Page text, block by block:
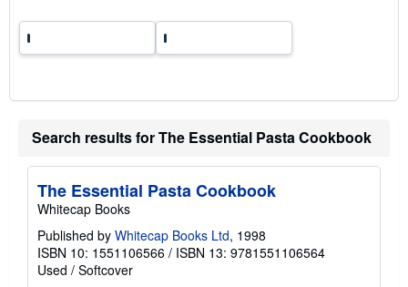
Search results for The Essential Pasta Cookbook
The Essential Pasta Cookbook
Whitecap Books
Published by Whitecap Books Ltd, 1998
ISBN 10: 1551106566 / ISBN 13: 9781551106564
Used / Softcover